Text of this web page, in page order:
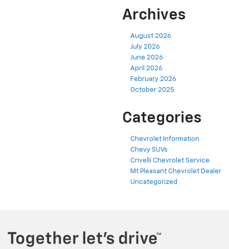
Archives
August 2026
July 2026
June 2026
April 2026
February 2026
October 2025
Categories
Chevrolet Information
Chevy SUVs
Crivelli Chevrolet Service
Mt Pleasant Chevrolet Dealer
Uncategorized